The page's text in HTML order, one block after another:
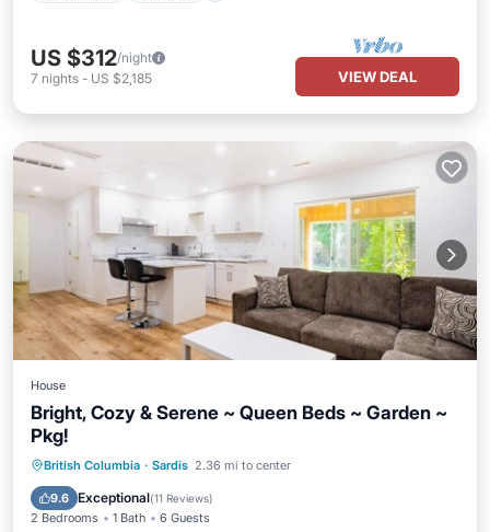
US $312/night
7 nights - US $2,185 VIEW DEAL
House
Bright, Cozy & Serene ~ Queen Beds ~ Garden ~
Pkg!
British Columbia · Sardis 2.36 mi to center
9.6 Exceptional(11 Reviews)
2 Bedrooms 1 Bath 6 Guests
Parking Kitchen
Internet
Child Friendly